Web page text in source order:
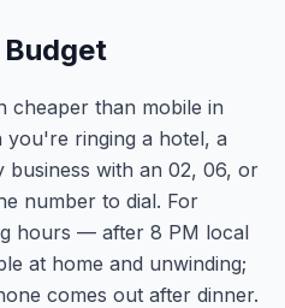
cheaper than mobile in
you're ringing a hotel, a
with an 02, 06, or
number to dial. For
hours — after 8 PM local
at home and unwinding;
comes out after dinner.